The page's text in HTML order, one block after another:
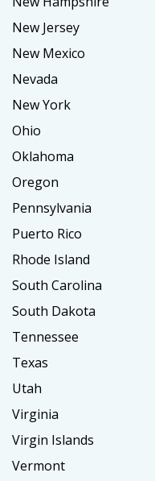
New Jersey
New Mexico
Nevada
New York
Ohio
Oklahoma
Oregon
Pennsylvania
Puerto Rico
Rhode Island
South Carolina
South Dakota
Tennessee
Texas
Utah
Virginia
Virgin Islands
Vermont